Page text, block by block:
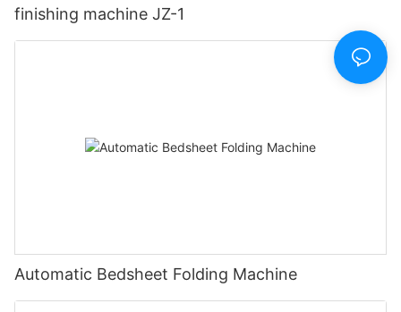
finishing machine JZ-1
Automatic Bedsheet Folding Machine